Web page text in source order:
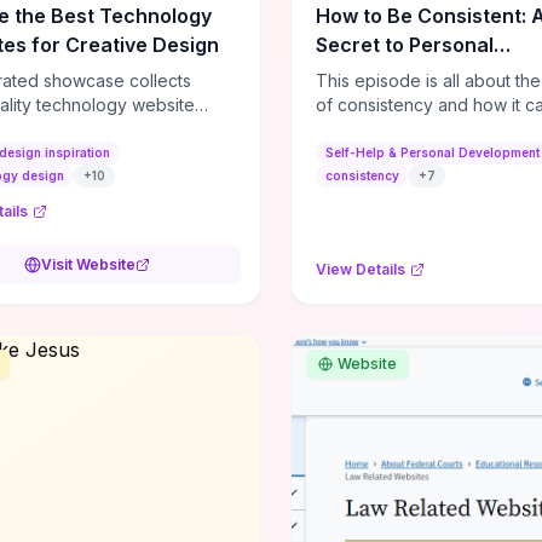
the Best Technology
for Creative Design
showcase collects
technology website
creative layouts, and
elements—so you can
design features that
Second” case
focused media
and narrative-driven
inspiration
design
+10
Visit Website
How to Be Consistent:
Secret to Personal
Development
This episode is all about
of consistency and how it
life. It's simple, but not easy,
Self-Help & Personal Development
consistency
+7
View Details
Website